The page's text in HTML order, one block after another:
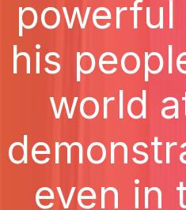
powerful
his
world
even in